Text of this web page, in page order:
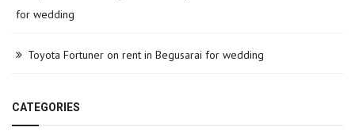
for wedding
Toyota Fortuner on rent in Begusarai for wedding
CATEGORIES